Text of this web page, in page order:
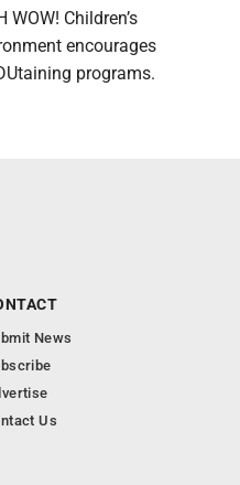
Children’s
encourages
programs.
News
Us